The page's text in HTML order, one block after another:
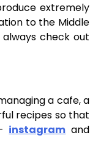
extremely
to the Middle
check out
a cafe, a
recipes so that
instagram and